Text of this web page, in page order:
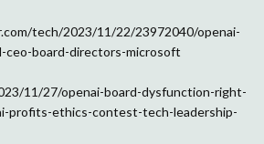
tech/2023/11/22/23972040/openai-
ceo-board-directors-microsoft
11/27/openai-board-dysfunction-right-
profits-ethics-contest-tech-leadership-